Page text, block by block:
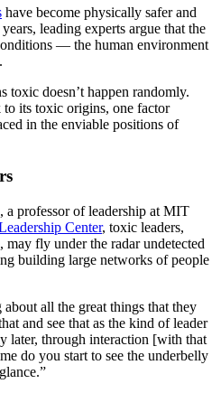
have become physically safer and
leading experts argue that the
— the human environment
toxic doesn’t happen randomly.
its toxic origins, one factor
in the enviable positions of
professor of leadership at MIT
Center, toxic leaders,
fly under the radar undetected
building large networks of people
all the great things that they
and see that as the kind of leader
later, through interaction [with that
do you start to see the underbelly